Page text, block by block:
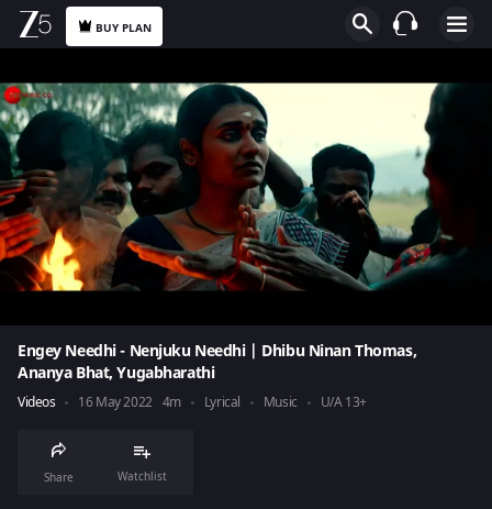
BUY PLAN
Engey Needhi - Nenjuku Needhi | Dhibu Ninan Thomas,
Ananya Bhat, Yugabharathi
Videos 16 May 2022 4m Lyrical Music U/A 13+
Share Watchlist